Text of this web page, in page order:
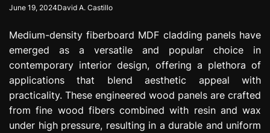
g
e
s
o
n
June 19, 2024David A. Castillo
Medium-density fiberboard MDF cladding panels have
emerged as a versatile and popular choice in
contemporary interior design, offering a plethora of
applications that blend aesthetic appeal with
practicality. These engineered wood panels are crafted
from fine wood fibers combined with resin and wax
under high pressure, resulting in a durable and uniform